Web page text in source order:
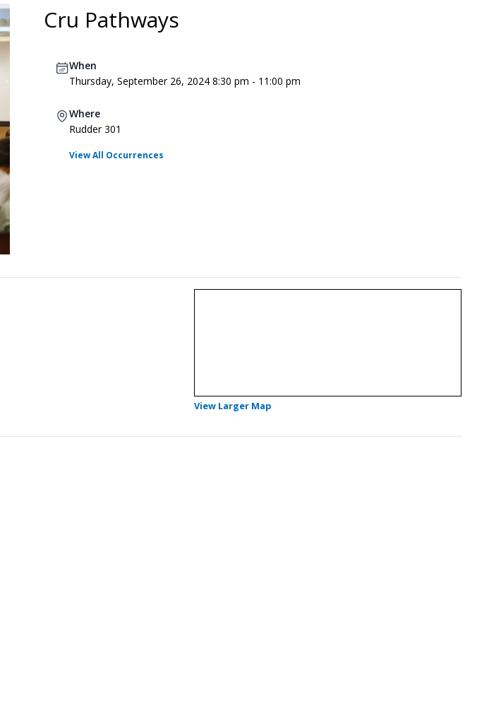
Cru Pathways
When
Thursday, September 26, 2024 8:30 pm - 11:00 pm
Where
Rudder 301
View All Occurrences
View Larger Map